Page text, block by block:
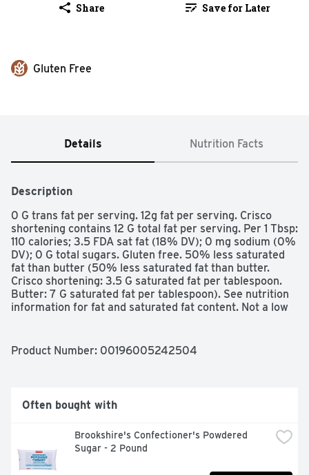
Share Save for Later
Gluten Free
Details Nutrition Facts
Description
0 G trans fat per serving. 12g fat per serving. Crisco
shortening contains 12 G total fat per serving. Per 1 Tbsp:
110 calories; 3.5 FDA sat fat (18% DV); 0 mg sodium (0%
DV); 0 G total sugars. Gluten free. 50% less saturated
fat than butter (50% less saturated fat than butter.
Crisco shortening: 3.5 G saturated fat per tablespoon.
Butter: 7 G saturated fat per tablespoon). See nutrition
information for fat and saturated fat content. Not a low
of the 1.6 Daily Value for ALA. Great for baking & frying.
margarine spread. Not intended for use as a spread.
Product Number: 00196005242504
Often bought with
Brookshire's Confectioner's Powdered
Sugar - 2 Pound